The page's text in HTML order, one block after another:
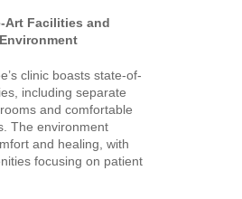
Art Facilities and
clinic boasts state-of-
including separate
and comfortable
The environment
and healing, with
focusing on patient